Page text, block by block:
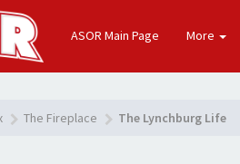
ASOR Main Page More
The Fireplace The Lynchburg Life